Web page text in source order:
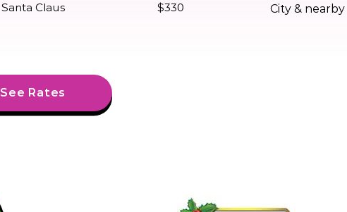
Santa Claus
$330
City & nearby
See Rates